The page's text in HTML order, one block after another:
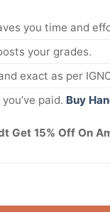
you time and
your grades.
exact as per
paid. Buy
Get 15% Off On